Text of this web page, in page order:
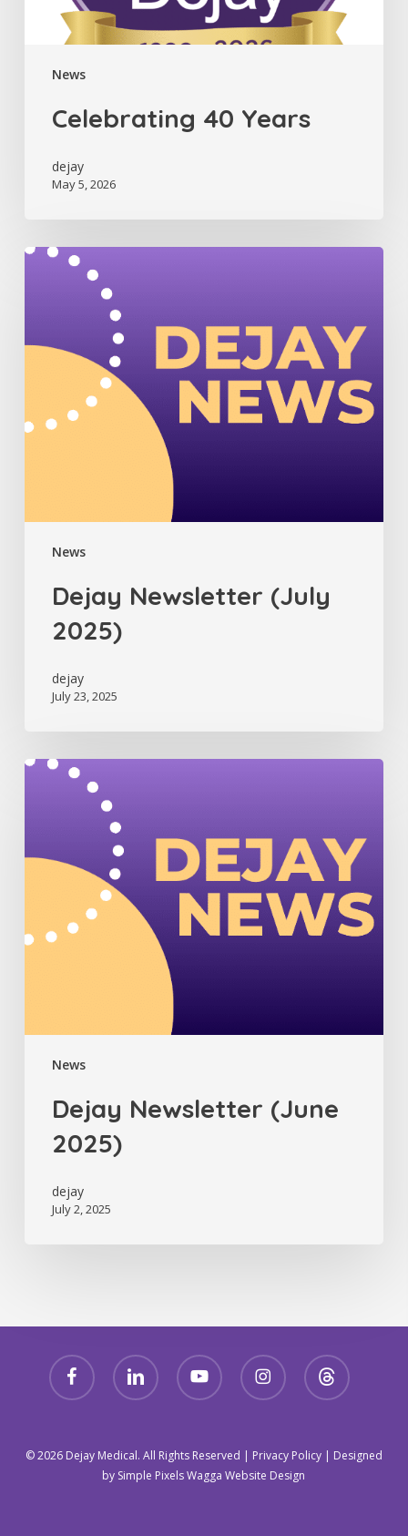
News
Celebrating 40 Years
dejay
May 5, 2026
News
Dejay
Newsletter
Dejay Newsletter (July
2025)
dejay
July 23, 2025
News
Dejay
Newsletter
Dejay Newsletter (June
2025)
dejay
July 2, 2025
facebook linkedin youtube instagram threads
© 2026 Dejay Medical. All Rights Reserved | Privacy Policy| Designed
by Simple Pixels Wagga Website Design